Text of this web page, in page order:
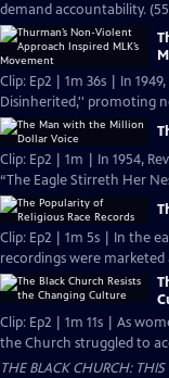
demand accountability.
Clip: Ep2 | 1m 36s | In
Disinherited,'' promoting
Clip: Ep2 | 1m | In 1954,
“The Eagle Stirreth Her
Clip: Ep2 | 1m 5s | In the
recordings were marketed
Clip: Ep2 | 1m 11s | As
the Church struggled to
THE BLACK CHURCH: